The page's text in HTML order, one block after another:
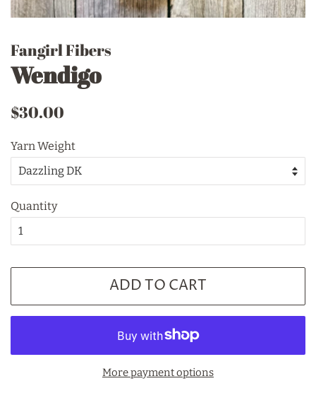
Fangirl Fibers
Wendigo
Regular
$30.00
Yarn Weight
Quantity
ADD TO CART
More payment options